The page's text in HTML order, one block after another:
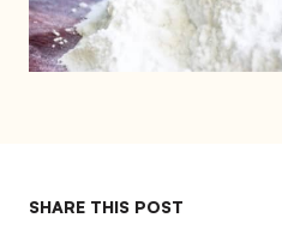
SHARE THIS POST